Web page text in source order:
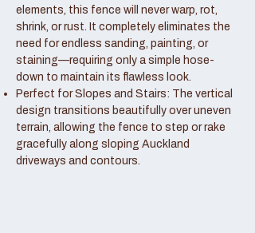
elements, this fence will never warp, rot,
shrink, or rust. It completely eliminates the
need for endless sanding, painting, or
staining—requiring only a simple hose-
down to maintain its flawless look.
Perfect for Slopes and Stairs: The vertical
design transitions beautifully over uneven
terrain, allowing the fence to step or rake
gracefully along sloping Auckland
driveways and contours.